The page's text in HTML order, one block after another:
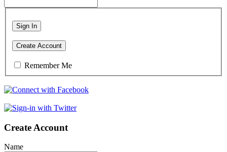
Sign In
Create Account
Remember Me
Create Account
Name